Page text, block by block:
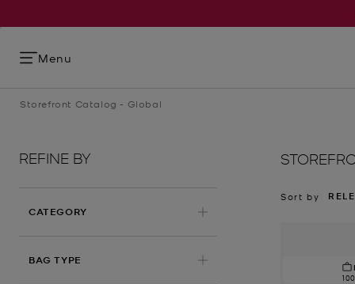
Menu
Storefront Catalog - Global
REFINE BY
CATEGORY
BAG TYPE
Sort by